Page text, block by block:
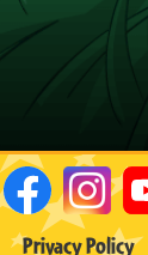
Privacy Policy